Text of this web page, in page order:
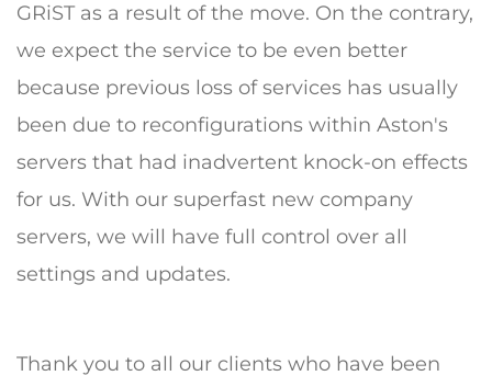
GRiST as a result of the move. On the contrary,
we expect the service to be even better
because previous loss of services has usually
been due to reconfigurations within Aston's
servers that had inadvertent knock-on effects
for us. With our superfast new company
servers, we will have full control over all
settings and updates.
Thank you to all our clients who have been